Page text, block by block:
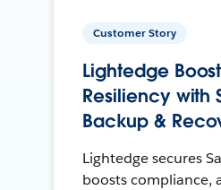
Customer Story
Lightedge
Resiliency with
Backup &
Lightedge secures
boosts compliance,